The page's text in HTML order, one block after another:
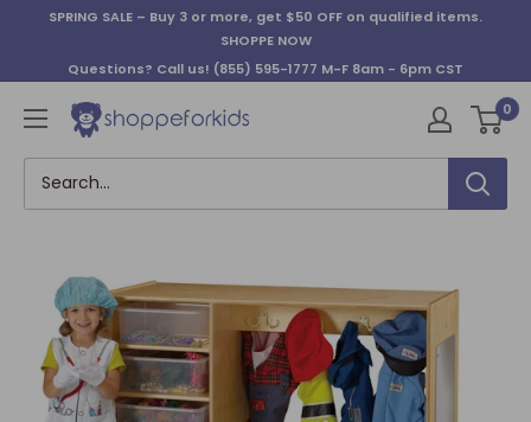
SPRING SALE – Buy 3 or more, get $50 OFF on qualified items.
SHOPPE NOW
Questions? Call us! (855) 595-1777 M-F 8am - 6pm CST
0